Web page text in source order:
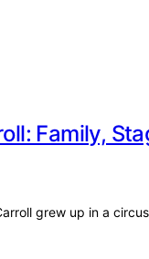
Family,
grew up in a